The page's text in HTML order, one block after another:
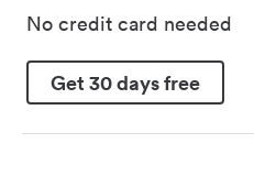
No credit card needed
Get 30 days free